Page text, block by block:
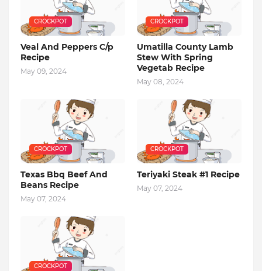
CROCKPOT
Veal And Peppers C/p
Recipe
May 09, 2024
CROCKPOT
Umatilla County Lamb
Stew With Spring
Vegetab Recipe
May 08, 2024
CROCKPOT
Texas Bbq Beef And
Beans Recipe
May 07, 2024
CROCKPOT
Teriyaki Steak #1 Recipe
May 07, 2024
CROCKPOT